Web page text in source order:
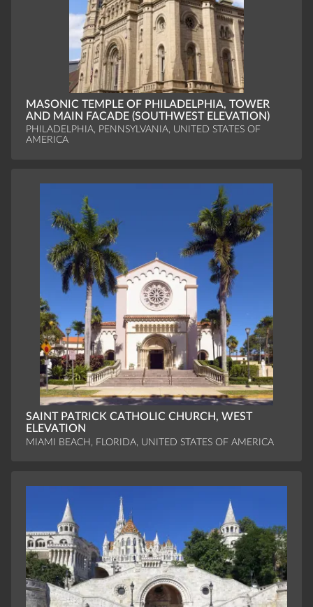
MASONIC TEMPLE OF PHILADELPHIA, TOWER
AND MAIN FACADE (SOUTHWEST ELEVATION)
PHILADELPHIA, PENNSYLVANIA, UNITED STATES OF
AMERICA
SAINT PATRICK CATHOLIC CHURCH, WEST
ELEVATION
MIAMI BEACH, FLORIDA, UNITED STATES OF AMERICA